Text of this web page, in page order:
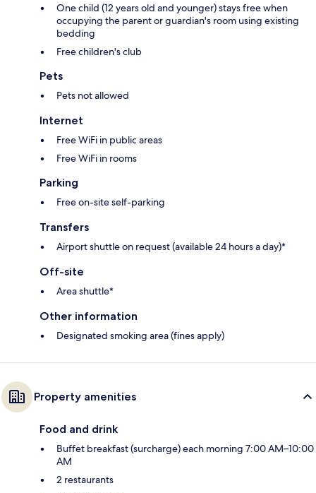
One child (12 years old and younger) stays free when
occupying the parent or guardian's room using existing
bedding
Free children's club
Pets
Pets not allowed
Internet
Free WiFi in public areas
Free WiFi in rooms
Parking
Free on-site self-parking
Transfers
Airport shuttle on request (available 24 hours a day)*
Off-site
Area shuttle*
Other information
Designated smoking area (fines apply)
Property amenities
Food and drink
Buffet breakfast (surcharge) each morning 7:00 AM–10:00
AM
2 restaurants